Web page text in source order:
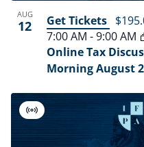
AUG
12
Online Tax
Morning August
7:00 AM -9:00 AM
Get Tickets
Virtual
Event